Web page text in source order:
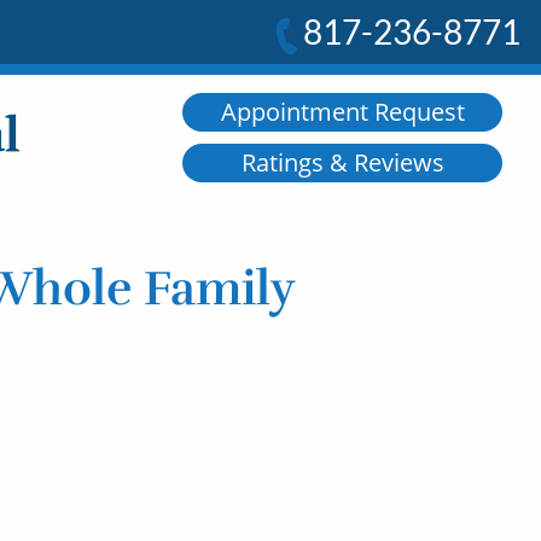
817-236-8771
Appointment Request
Ratings & Reviews
Family